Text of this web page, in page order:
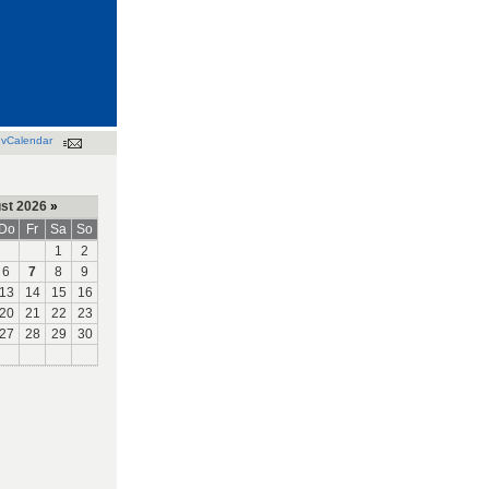
vCalendar
2026 »
Do Fr Sa
So
1
2
6 7 8
9
13 14 15
16
20 21 22
23
27 28 29
30